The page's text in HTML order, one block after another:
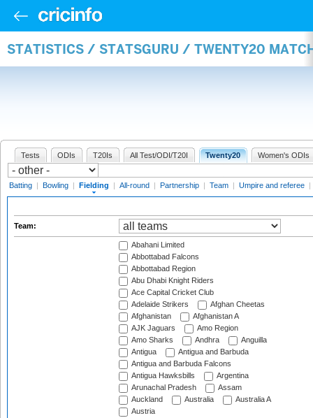
STATISTICS / STATSGURU / TWENTY20
Tests ODIs T20Is All Test/ODI/T20I Twenty20 Women's ODIs
Batting | Bowling | Fielding | All-round | Partnership | Team | Umpire and referee |
Team:
Abahani Limited
Abbottabad Falcons
Abbottabad Region
Abu Dhabi Knight Riders
Ace Capital Cricket Club
Adelaide Strikers
Afghan Cheetas
Afghanistan
Afghanistan A
AJK Jaguars
Amo Region
Amo Sharks
Andhra
Anguilla
Antigua
Antigua and Barbuda
Antigua and Barbuda Falcons
Antigua Hawksbills
Argentina
Arunachal Pradesh
Assam
Auckland
Australia
Australia A
Austria